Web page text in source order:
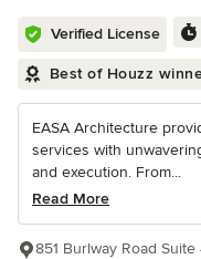
Verified License
Best of Houzz
EASA Architecture
services with
and execution. From...
Read More
851 Burlway Road